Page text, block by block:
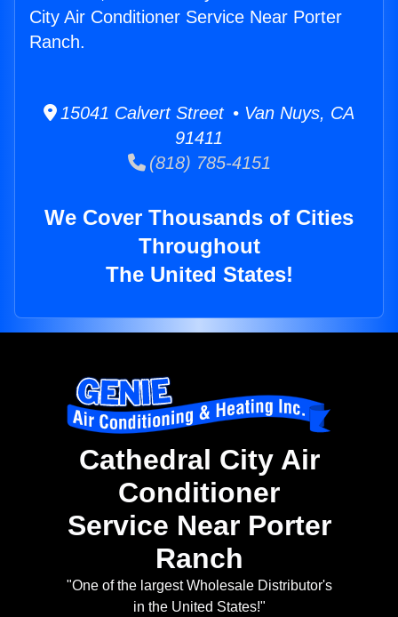
City Air Conditioner Service Near Porter
Ranch.
15041 Calvert Street • Van Nuys, CA
91411
(818) 785-4151
We Cover Thousands of Cities
Throughout
The United States!
Cathedral City Air
Conditioner
Service Near Porter
Ranch
"One of the largest Wholesale Distributor's
in the United States!"